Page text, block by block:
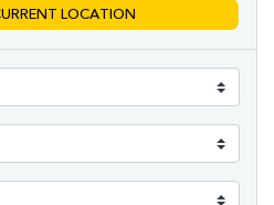
LOCATION